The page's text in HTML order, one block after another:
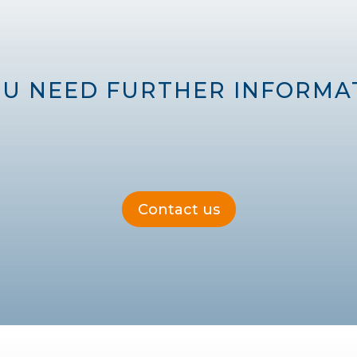
NEED FURTHER
Contact us